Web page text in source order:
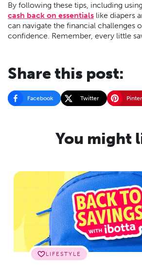
By following these tips, including
cash back on essentials like diapers
can navigate the financial challenges
confidence. Remember, every little
Share this post:
Facebook Twitter
You might
LIFESTYLE